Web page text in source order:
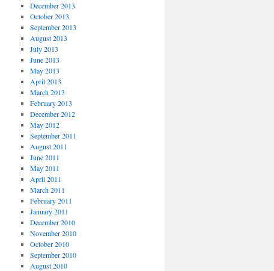
December 2013
October 2013
September 2013
August 2013
July 2013
June 2013
May 2013
April 2013
March 2013
February 2013
December 2012
May 2012
September 2011
August 2011
June 2011
May 2011
April 2011
March 2011
February 2011
January 2011
December 2010
November 2010
October 2010
September 2010
August 2010